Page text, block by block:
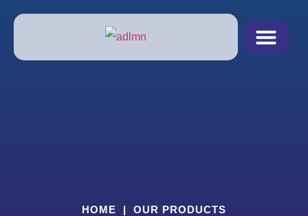
HOME | OUR PRODUCTS